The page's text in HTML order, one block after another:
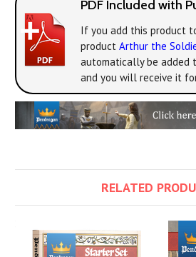
PDF Included with
If you add this product
product Arthur the
automatically be added
and you will receive it
RELATED